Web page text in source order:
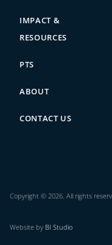
IMPACT &
RESOURCES
PTS
ABOUT
CONTACT US
Copyright © 2026. All rights
Website by BI Studio